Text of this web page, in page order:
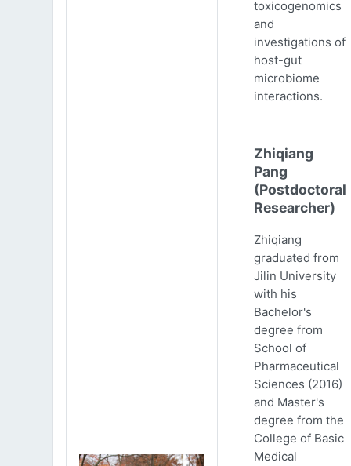
toxicogenomics
and
investigations of
host-gut
microbiome
interactions.
Zhiqiang
Pang
(Postdoctoral
Researcher)
Zhiqiang
graduated from
Jilin University
with his
Bachelor's
degree from
School of
Pharmaceutical
Sciences (2016)
and Master's
degree from the
College of Basic
Medical